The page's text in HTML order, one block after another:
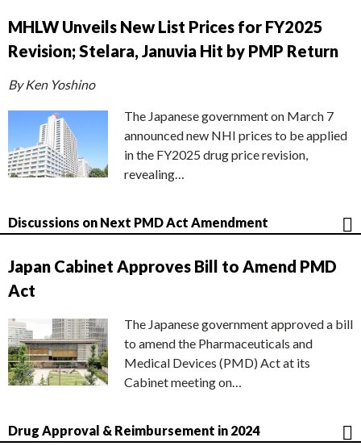
MHLW Unveils New List Prices for FY2025
Revision; Stelara, Januvia Hit by PMP Return
By Ken Yoshino
The Japanese government on March 7
announced new NHI prices to be applied
in the FY2025 drug price revision,
revealing…
Discussions on Next PMD Act Amendment
Japan Cabinet Approves Bill to Amend PMD
Act
The Japanese government approved a bill
to amend the Pharmaceuticals and
Medical Devices (PMD) Act at its
Cabinet meeting on…
Drug Approval & Reimbursement in 2024